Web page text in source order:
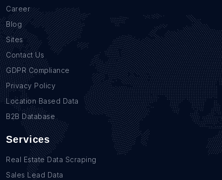
Career
Blog
Sites
Contact Us
GDPR Compliance
Privacy Policy
Location Based Data
B2B Database
Services
Real Estate Data Scraping
Sales Lead Data